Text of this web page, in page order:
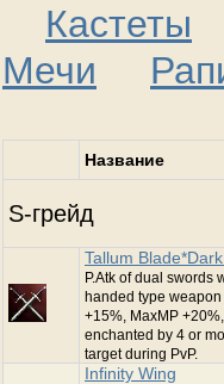
Кастеты
Мечи
Название
S-грейд
Tallum
P.Atk of dual swords
handed type
+15%, MaxMP
enchanted by 4 or
target during PvP.
Infinity Wing